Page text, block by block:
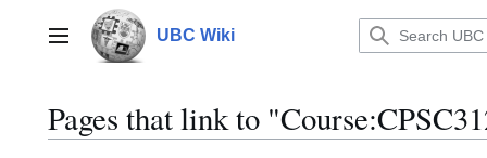
contentMain menu UBC Wiki
Pages that link to